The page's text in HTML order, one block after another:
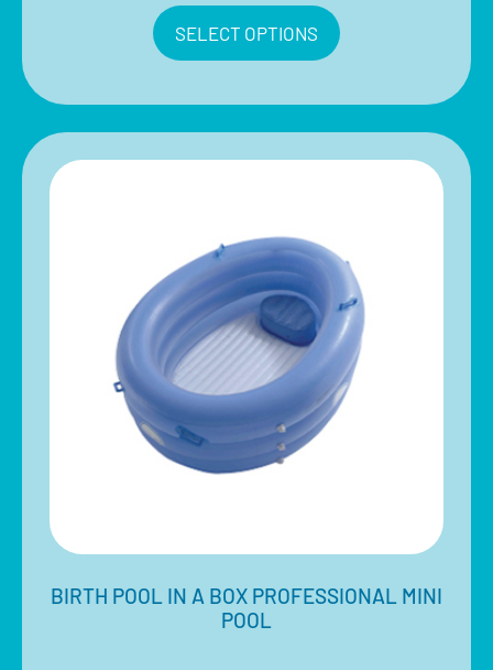
SELECT OPTIONS
BIRTH POOL IN A BOX PROFESSIONAL MINI
POOL